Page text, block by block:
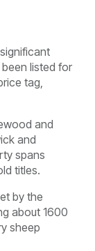
listed for
tag,
and
and
spans
titles.
by the
about 1600
sheep